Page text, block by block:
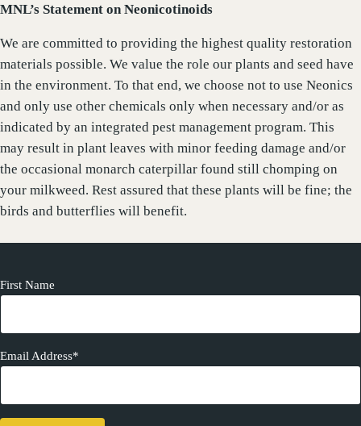
MNL’s Statement on Neonicotinoids
We are committed to providing the highest quality restoration
materials possible. We value the role our plants and seed have
in the environment. To that end, we choose not to use Neonics
and only use other chemicals only when necessary and/or as
indicated by an integrated pest management program. This
may result in plant leaves with minor feeding damage and/or
the occasional monarch caterpillar found still chomping on
your milkweed. Rest assured that these plants will be fine; the
birds and butterflies will benefit.
First Name
Email Address*